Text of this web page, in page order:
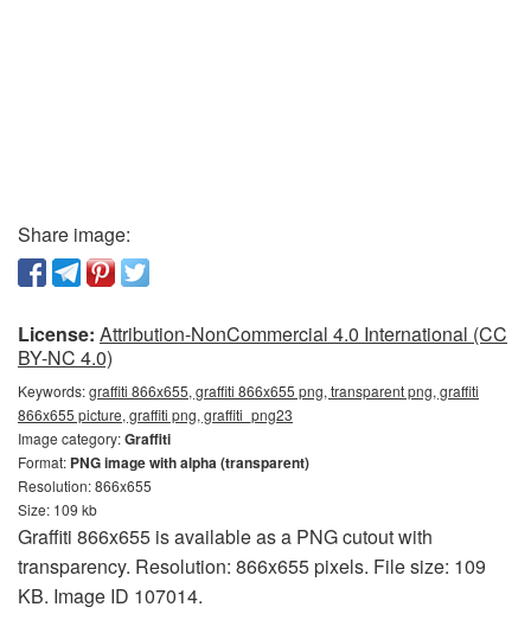
Share image:
License: Attribution-NonCommercial 4.0 International (CC
BY-NC 4.0)
Keywords:graffiti 866x655, graffiti 866x655 png, transparent png, graffiti
866x655 picture, graffiti png, graffiti_png23
Image category:Graffiti
Format: PNG image with alpha (transparent)
Resolution: 866x655
Size: 109 kb
Graffiti 866x655 is available as a PNG cutout with
transparency. Resolution: 866x655 pixels. File size: 109
KB. Image ID 107014.